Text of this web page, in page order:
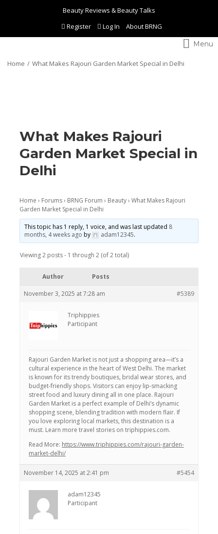
Beauty Reviews & Beauty Talks
Register
Log In
About BRNG
Toggle
navigation
Home
What Makes Rajouri Garden Market Special in Delhi
What Makes Rajouri
Garden Market Special in
Delhi
Home › Forums› BRNG Forum › Beauty› What Makes Rajouri
Garden Market Special in Delhi
This topic has 1 reply, 1 voice, and was last updated 8
months, 4 weeks ago by adam12345.
Viewing 2 posts - 1 through 2 (of 2 total)
Author Posts
November 3, 2025 at 7:28 am #5389
Triphippies
Participant
Rajouri Garden Market is not just a shopping area—it’s a
cultural experience in the heart of West Delhi. The market
is known for its trendy boutiques, bridal wear stores, and
budget-friendly shops. Visitors can enjoy lip-smacking
street food and luxury dining all in one place. Rajouri
Garden Market is a perfect example of Delhi’s dynamic
shopping scene, blending tradition with modern flair. If
you love exploring local markets, this destination is a
must. Learn more travel stories on triphippies.com.
Read More: https://www.triphippies.com/rajouri-garden-
market-delhi/
November 14, 2025 at 2:41 pm #5454
adam12345
Participant